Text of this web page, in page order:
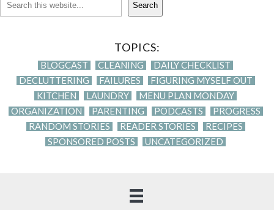
Search
TOPICS:
BLOGCAST CLEANING
DAILY CHECKLIST
DECLUTTERING
FAILURES
FIGURING MYSELF OUT
KITCHEN
LAUNDRY
MENU PLAN MONDAY
ORGANIZATION
PARENTING PODCASTS
PROGRESS
RANDOM STORIES
READER STORIES
RECIPES
SPONSORED POSTS
UNCATEGORIZED